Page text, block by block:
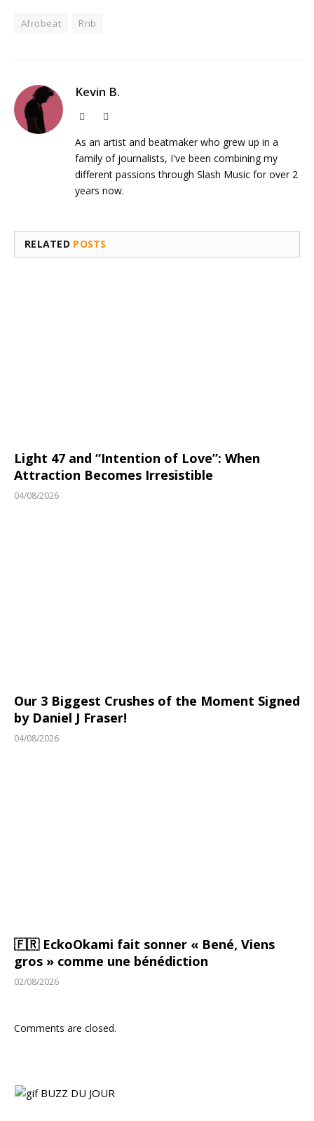
Afrobeat Rnb
Kevin B.
Website
As an artist and beatmaker who grew up in a
family of journalists, I've been combining my
different passions through Slash Music for over 2
years now.
RELATED POSTS
Light 47 and “Intention of Love”: When
Attraction Becomes Irresistible
04/08/2026
Our 3 Biggest Crushes of the Moment Signed
by Daniel J Fraser!
04/08/2026
🇫🇷 EckoOkami fait sonner « Bené, Viens
gros » comme une bénédiction
02/08/2026
Comments are closed.